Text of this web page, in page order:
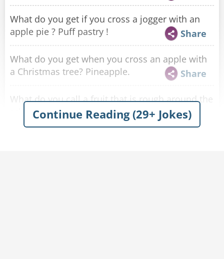
What do you get if you cross a jogger with an
apple pie ? Puff pastry !
Share
What do you get when you cross an apple with
a Christmas tree? Pineapple.
Share
What do you call a fruit that is rough around the
edges? A bad apple.
Share
Continue Reading (29+ Jokes)